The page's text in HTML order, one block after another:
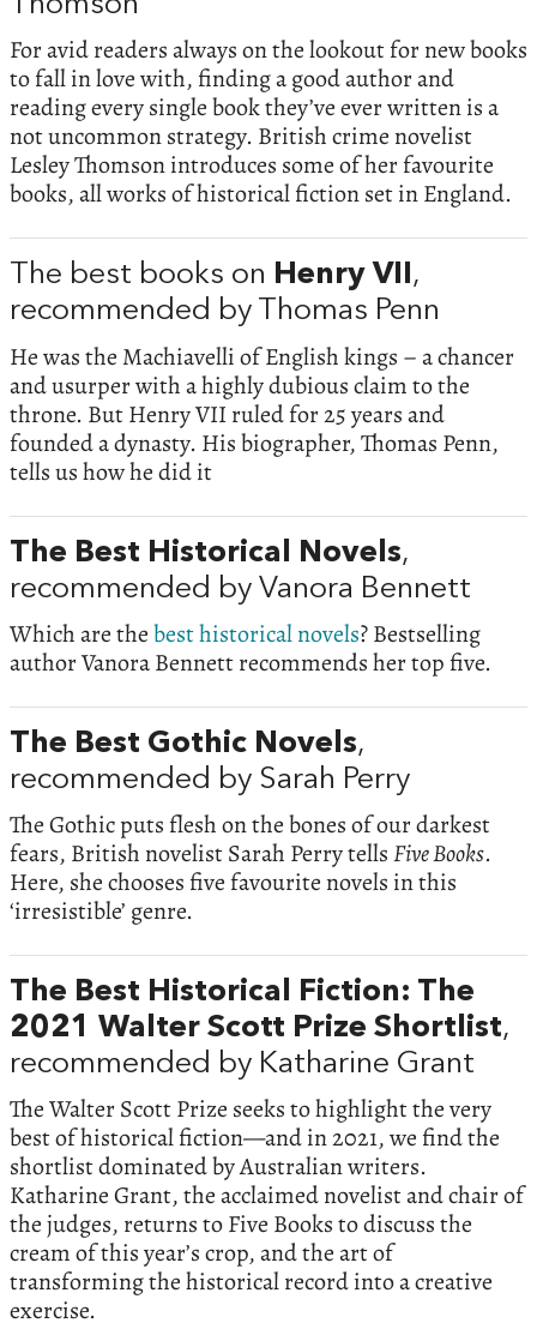
For avid readers always on the lookout for new books
to fall in love with, finding a good author and
reading every single book they’ve ever written is a
not uncommon strategy. British crime novelist
Lesley Thomson introduces some of her favourite
books, all works of historical fiction set in England.
The best books on Henry VII,
recommended by Thomas Penn
He was the Machiavelli of English kings – a chancer
and usurper with a highly dubious claim to the
throne. But Henry VII ruled for 25 years and
founded a dynasty. His biographer, Thomas Penn,
tells us how he did it
The Best Historical Novels,
recommended by Vanora Bennett
Which are thebest historical novels? Bestselling
author Vanora Bennett recommends her top five.
The Best Gothic Novels,
recommended by Sarah Perry
The Gothic puts flesh on the bones of our darkest
fears, British novelist Sarah Perry tellsFive Books.
Here, she chooses five favourite novels in this
‘irresistible’ genre.
The Best Historical Fiction: The
2021 Walter Scott Prize Shortlist,
recommended by Katharine Grant
The Walter Scott Prize seeks to highlight the very
best of historical fiction—and in 2021, we find the
shortlist dominated by Australian writers.
Katharine Grant, the acclaimed novelist and chair of
the judges, returns to Five Books to discuss the
cream of this year’s crop, and the art of
transforming the historical record into a creative
exercise.